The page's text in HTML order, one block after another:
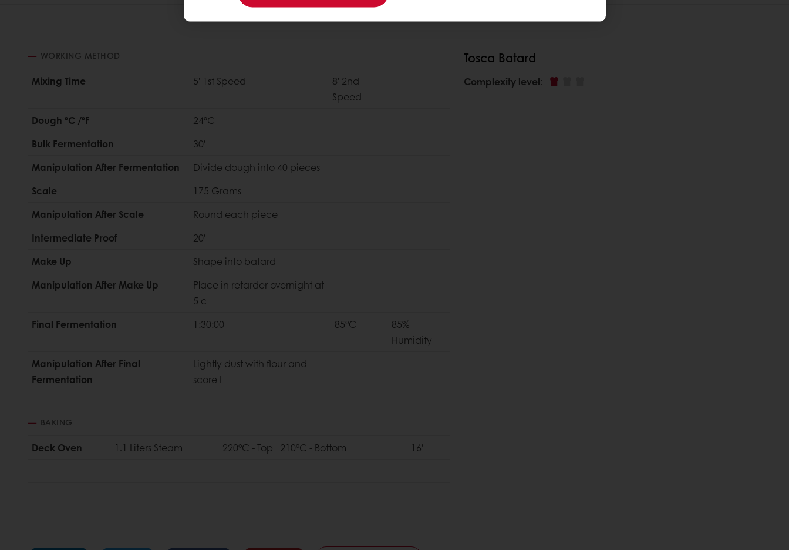
WORKING METHOD
Mixing Time 5' 1st Speed
8' 2nd
Speed
Dough ºC /ºF
24ºC
Bulk Fermentation
30'
Manipulation After Fermentation
Divide dough into 40 pieces
Scale
175 Grams
Manipulation After Scale
Round each piece
Intermediate Proof
20'
Make Up
Shape into batard
Manipulation After Make Up
Place in retarder overnight at
5 c
Final Fermentation
1:30:00 85°C
85%
Humidity
Manipulation After Final
Fermentation
Lightly dust with flour and
score I
BAKING
Deck Oven 1.1 Liters Steam 220°C - Top 210°C - Bottom 16'
Tosca Batard
Complexity level: